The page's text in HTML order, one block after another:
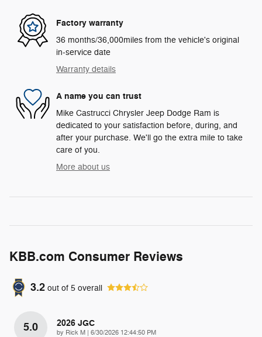
Factory warranty
36 months/36,000miles from the vehicle's original
in-service date
Warranty details
A name you can trust
Mike Castrucci Chrysler Jeep Dodge Ram is
dedicated to your satisfaction before, during, and
after your purchase. We'll go the extra mile to take
care of you.
More about us
KBB.com Consumer Reviews
3.2 out of 5 overall
5.0 2026 JGC
by Rick M | on
6/30/2026 12:44:50 PM